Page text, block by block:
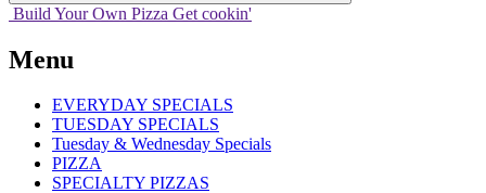
Build Your Own Pizza Get cookin'
Menu
EVERYDAY SPECIALS
TUESDAY SPECIALS
Tuesday & Wednesday Specials
PIZZA
SPECIALTY PIZZAS